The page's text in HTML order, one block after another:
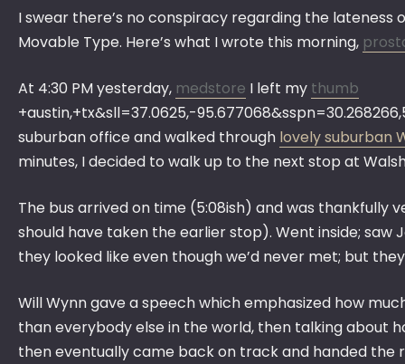
I swear there’s no conspiracy regarding the
Movable Type. Here’s what I wrote this morning,
At 4:30 PM yesterday, medstore I left my thumb
+austin,+tx&sll=37.0625,-
suburban office and walked through lovely suburban
minutes, I decided to walk up to the next stop at
The bus arrived on time (5:08ish) and was thankfully
should have taken the earlier stop). Went inside;
they looked like even though we’d never met; but
Will Wynn gave a speech which emphasized how
than everybody else in the world, then talking about
then eventually came back on track and handed the